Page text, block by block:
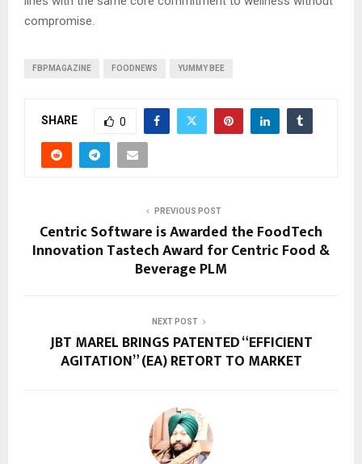
compromise.
FBPMAGAZINE FOODNEWS YUMMY BEE
SHARE 0
PREVIOUS POST
Centric Software is Awarded the FoodTech
Innovation Tastech Award for Centric Food &
Beverage PLM
NEXT POST
JBT MAREL BRINGS PATENTED “EFFICIENT
AGITATION” (EA) RETORT TO MARKET